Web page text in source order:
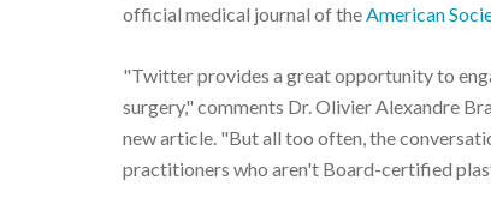
official medical journal of theAmerican
"Twitter provides a great opportunity to
surgery," comments Dr. Olivier Alexandre
new article. "But all too often, the
practitioners who aren't Board-certified